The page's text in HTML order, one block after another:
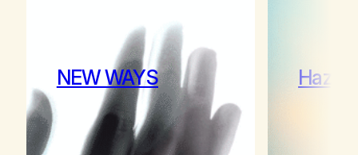
NEW WAYS Hazy